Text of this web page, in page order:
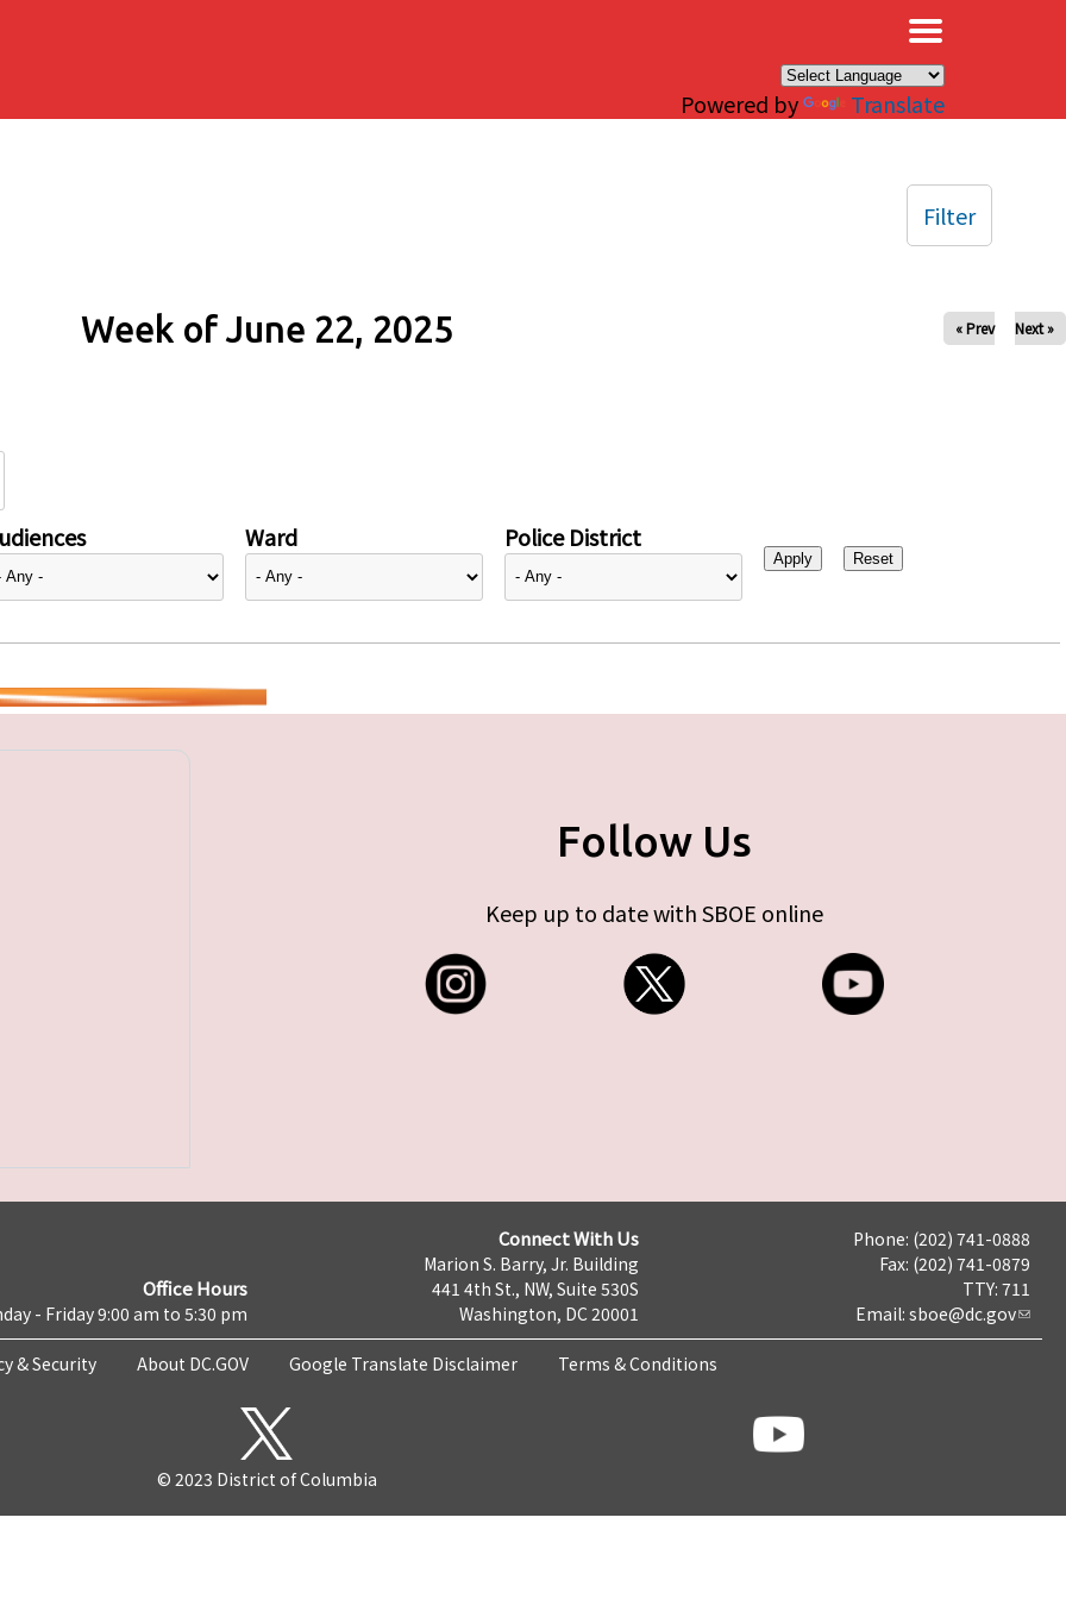
Powered by Translate
Week of June 22, 2025 « Prev Next »
Ward Police District
Filter
Follow Us
Keep up to date with SBOE online
Office Hours
- Friday 9:00 am to 5:30 pm
Connect With Us
Marion S. Barry, Jr. Building
441 4th St., NW, Suite 530S
Washington, DC 20001
Phone: (202) 741-0888
Fax: (202) 741-0879
TTY: 711
Email: sboe@dc.gov
& Security About DC.GOV Google Translate Disclaimer Terms & Conditions
© 2023 District of Columbia